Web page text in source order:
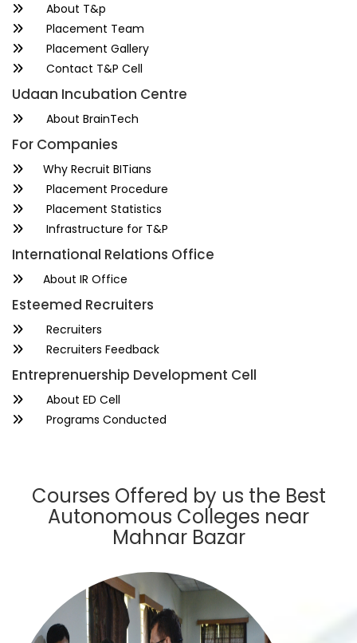
About T&p
Placement Team
Placement Gallery
Contact T&P Cell
Udaan Incubation Centre
About BrainTech
For Companies
Why Recruit BITians
Placement Procedure
Placement Statistics
Infrastructure for T&P
International Relations Office
About IR Office
Esteemed Recruiters
Recruiters
Recruiters Feedback
Entreprenuership Development Cell
About ED Cell
Programs Conducted
Courses Offered by us the Best
Autonomous Colleges near
Mahnar Bazar